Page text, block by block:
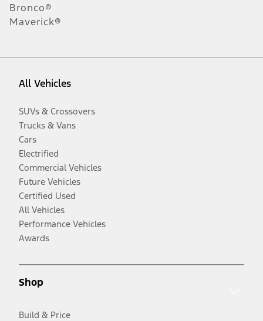
Bronco®
Maverick®
All Vehicles
SUVs & Crossovers
Trucks & Vans
Cars
Electrified
Commercial Vehicles
Future Vehicles
Certified Used
All Vehicles
Performance Vehicles
Awards
Shop
Build & Price